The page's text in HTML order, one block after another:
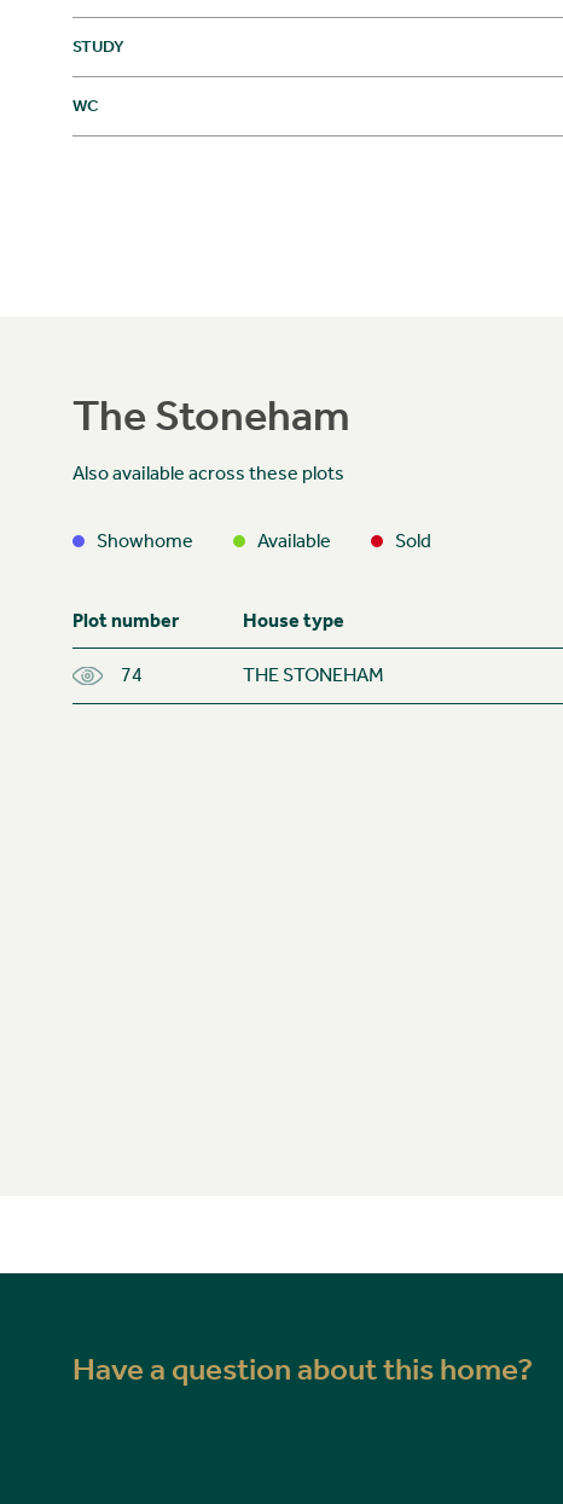
STUDY
WC
The Stoneham
Also available across these plots
Showhome Available Sold
Plot number House type
74 THE STONEHAM
Have a question about this home?